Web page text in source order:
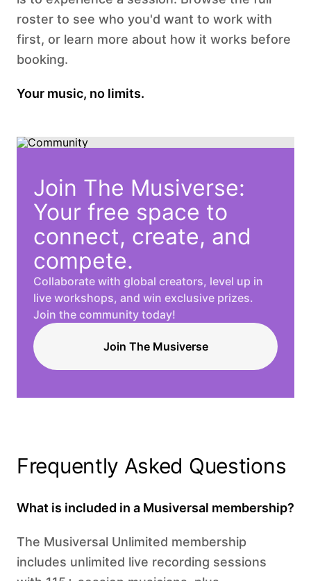
roster to see who you'd want to work with
first, or learn more about how it works before
booking.
Your music, no limits.
Join The Musiverse:
Your free space to
connect, create, and
compete.
Collaborate with global creators, level up in
live workshops, and win exclusive prizes.
Join the community today!
Join The Musiverse
Frequently Asked Questions
What is included in a Musiversal membership?
The Musiversal Unlimited membership
includes unlimited live recording sessions